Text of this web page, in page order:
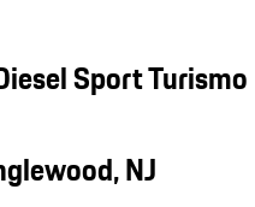
Sport Turismo
NJ